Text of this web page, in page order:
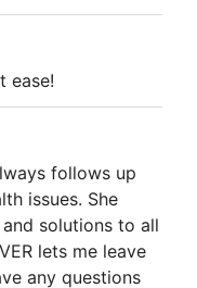
ease!
follows up
issues. She
solutions to all
lets me leave
any questions